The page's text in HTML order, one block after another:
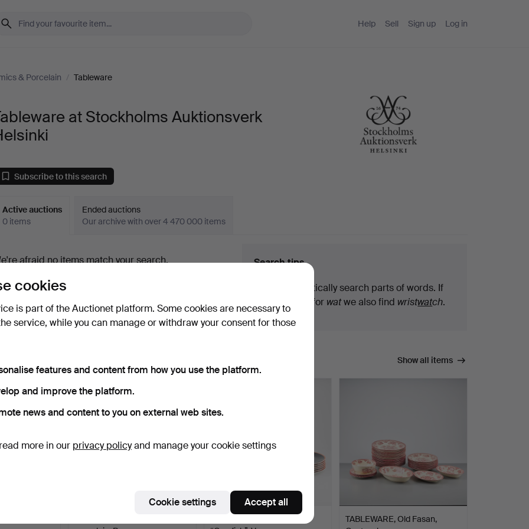
Help Sell Sign up Log in
& Porcelain / Tableware
at Stockholms Auktionsverk
Subscribe to this search
Active auctions
0 items
Ended auctions
Our archive with over 4 470 000 items
afraid no items match your search.
“Subscribe to this search”
Search tips
We automatically search parts of words. If
you search for watwe also find wristwatch.
match your search Show all items
TABLEWARE, Old Fasan,
cookies
is part of the Auctionet platform. Some cookies are necessary to
service, while you can manage or withdraw your consent for those
features and content from how you use the platform.
and improve the platform.
news and content to you on external web sites.
more in our privacy policyand manage your cookie settings
Cookie settings Accept all